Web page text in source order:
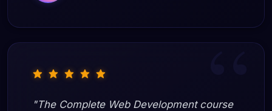
"The Complete Web Development course